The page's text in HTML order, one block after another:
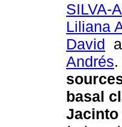
SILVA-
Liliana
David
Andrés.
basal
Jacinto